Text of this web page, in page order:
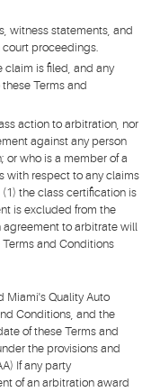
witness statements, and
proceedings.
claim is filed, and any
Terms and
action to arbitration, nor
against any person
or who is a member of a
with respect to any claims
the class certification is
is excluded from the
agreement to arbitrate will
and Conditions
Miami's Quality Auto
Conditions, and the
of these Terms and
the provisions and
If any party
of an arbitration award